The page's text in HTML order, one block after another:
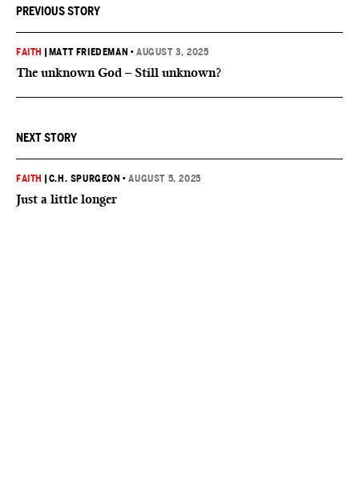
PREVIOUS STORY
FAITH MATT FRIEDEMAN •AUGUST 3, 2025
The unknown God – Still unknown?
NEXT STORY
FAITH C.H. SPURGEON •AUGUST 5, 2025
Just a little longer